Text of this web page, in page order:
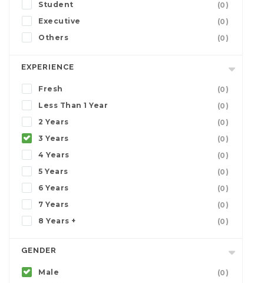
Student
(0)
Executive
(0)
Others
(0)
EXPERIENCE
Fresh
(0)
Less Than 1 Year
(0)
2 Years
(0)
3 Years
(0)
4 Years
(0)
5 Years
(0)
6 Years
(0)
7 Years
(0)
8 Years +
(0)
GENDER
Male
(0)